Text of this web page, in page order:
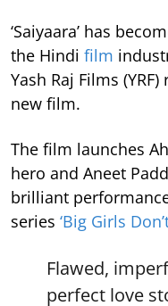
‘Saiyaara’ has
the Hindi film
Yash Raj Films
new film.
The film launches
hero and Aneet
brilliant
series ‘Big Girls
Flawed,
perfect love